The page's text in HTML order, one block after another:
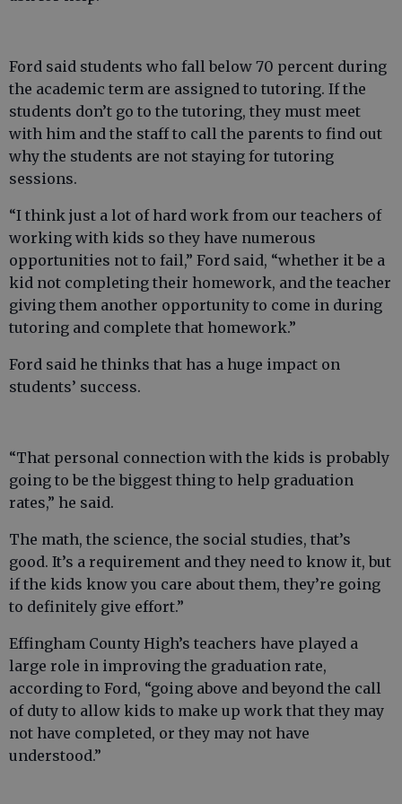
Ford said students who fall below 70 percent during
the academic term are assigned to tutoring. If the
students don’t go to the tutoring, they must meet
with him and the staff to call the parents to find out
why the students are not staying for tutoring
sessions.
“I think just a lot of hard work from our teachers of
working with kids so they have numerous
opportunities not to fail,” Ford said, “whether it be a
kid not completing their homework, and the teacher
giving them another opportunity to come in during
tutoring and complete that homework.”
Ford said he thinks that has a huge impact on
students’ success.
“That personal connection with the kids is probably
going to be the biggest thing to help graduation
rates,” he said.
The math, the science, the social studies, that’s
good. It’s a requirement and they need to know it, but
if the kids know you care about them, they’re going
to definitely give effort.”
Effingham County High’s teachers have played a
large role in improving the graduation rate,
according to Ford, “going above and beyond the call
of duty to allow kids to make up work that they may
not have completed, or they may not have
understood.”